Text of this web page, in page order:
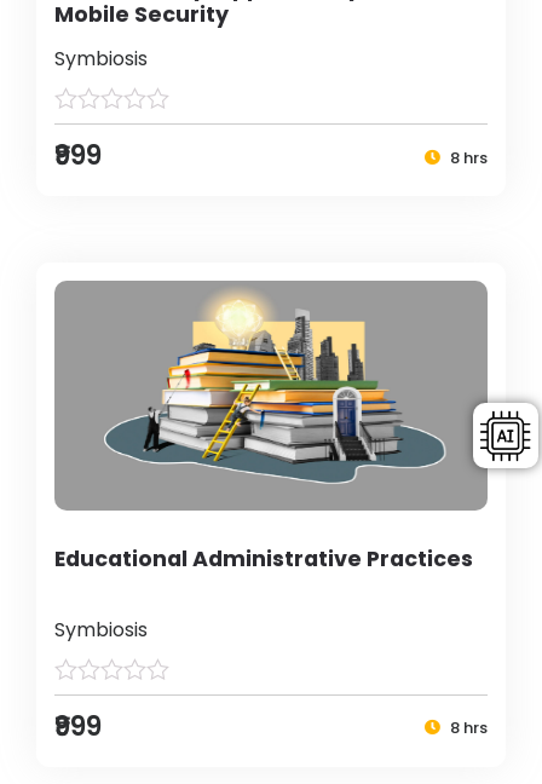
Mobile Security
Symbiosis
₹999 8 hrs
Educational Administrative Practices
Symbiosis
₹999 8 hrs